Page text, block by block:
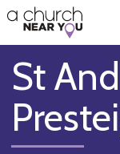
👏
😇
❤️
🥧
👋
St